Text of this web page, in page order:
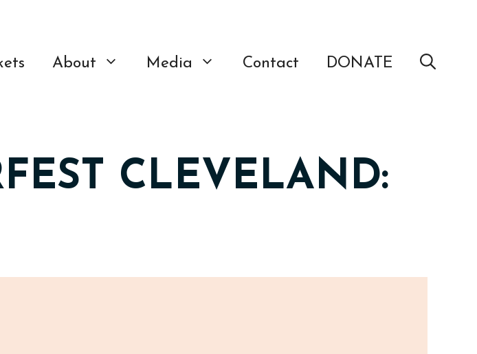
About Media Contact DONATE
CLEVELAND: